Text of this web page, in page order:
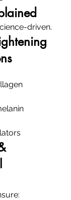
driven.